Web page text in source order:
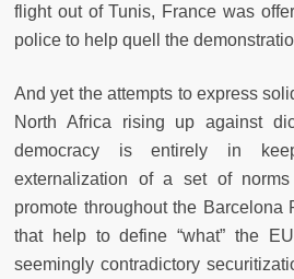
flight out of Tunis, France was
police to help quell the
And yet the attempts to express
North Africa rising up against
democracy is entirely in
externalization of a set of
promote throughout the Barcelona
that help to define “what” the
seemingly contradictory